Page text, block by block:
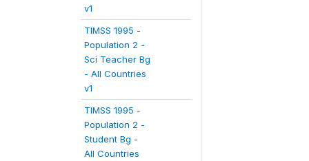
v1
TIMSS 1995 -
Population 2 -
Sci Teacher Bg
- All Countries
v1
TIMSS 1995 -
Population 2 -
Student Bg -
All Countries